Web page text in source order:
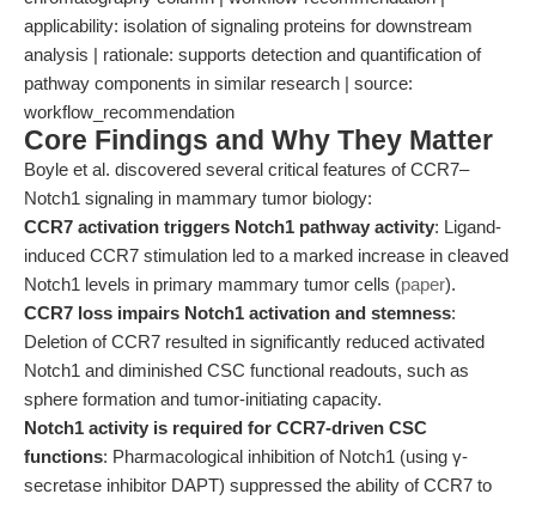
applicability: isolation of signaling proteins for downstream
analysis | rationale: supports detection and quantification of
pathway components in similar research | source:
workflow_recommendation
Core Findings and Why They Matter
Boyle et al. discovered several critical features of CCR7–
Notch1 signaling in mammary tumor biology:
CCR7 activation triggers Notch1 pathway activity: Ligand-
induced CCR7 stimulation led to a marked increase in cleaved
Notch1 levels in primary mammary tumor cells (paper).
CCR7 loss impairs Notch1 activation and stemness:
Deletion of CCR7 resulted in significantly reduced activated
Notch1 and diminished CSC functional readouts, such as
sphere formation and tumor-initiating capacity.
Notch1 activity is required for CCR7-driven CSC
functions: Pharmacological inhibition of Notch1 (using γ-
secretase inhibitor DAPT) suppressed the ability of CCR7 to